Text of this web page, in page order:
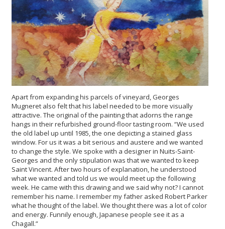
Apart from expanding his parcels of vineyard, Georges
Mugneret also felt that his label needed to be more visually
attractive. The original of the painting that adorns the range
hangs in their refurbished ground-floor tasting room. “We used
the old label up until 1985, the one depicting a stained glass
window. For us it was a bit serious and austere and we wanted
to change the style. We spoke with a designer in Nuits-Saint-
Georges and the only stipulation was that we wanted to keep
Saint Vincent. After two hours of explanation, he understood
what we wanted and told us we would meet up the following
week. He came with this drawing and we said why not? I cannot
remember his name. I remember my father asked Robert Parker
what he thought of the label. We thought there was a lot of color
and energy. Funnily enough, Japanese people see it as a
Chagall.”